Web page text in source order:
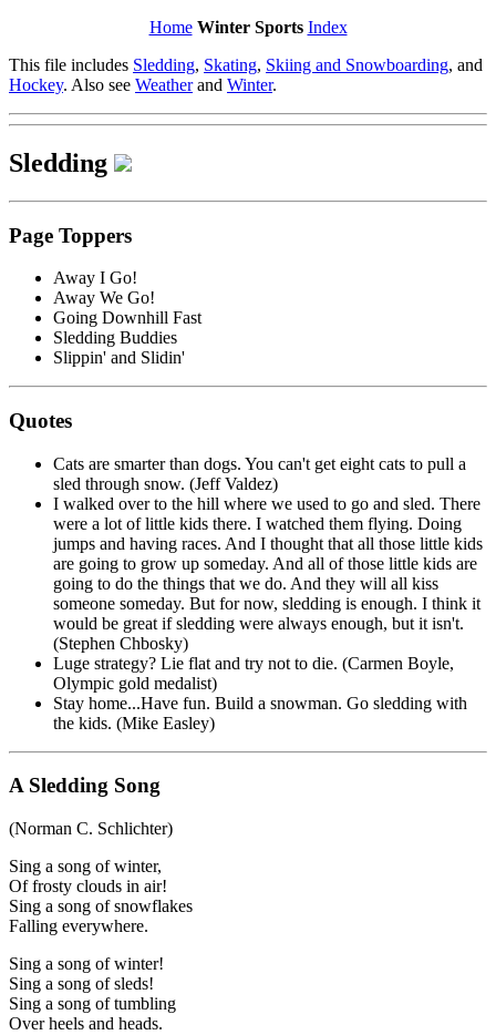
Home Winter Sports Index
This file includes Sledding, Skating, Skiing and Snowboarding, and
Hockey. Also see Weatherand Winter.
Sledding
Page Toppers
Away I Go!
Away We Go!
Going Downhill Fast
Sledding Buddies
Slippin' and Slidin'
Quotes
Cats are smarter than dogs. You can't get eight cats to pull a
sled through snow. (Jeff Valdez)
I walked over to the hill where we used to go and sled. There
were a lot of little kids there. I watched them flying. Doing
jumps and having races. And I thought that all those little kids
are going to grow up someday. And all of those little kids are
going to do the things that we do. And they will all kiss
someone someday. But for now, sledding is enough. I think it
would be great if sledding were always enough, but it isn't.
(Stephen Chbosky)
Luge strategy? Lie flat and try not to die. (Carmen Boyle,
Olympic gold medalist)
Stay home...Have fun. Build a snowman. Go sledding with
the kids. (Mike Easley)
A Sledding Song
(Norman C. Schlichter)
Sing a song of winter,
Of frosty clouds in air!
Sing a song of snowflakes
Falling everywhere.
Sing a song of winter!
Sing a song of sleds!
Sing a song of tumbling
Over heels and heads.